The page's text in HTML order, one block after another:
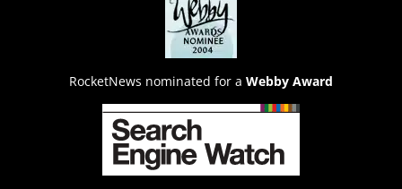
RocketNews nominated for a Webby Award